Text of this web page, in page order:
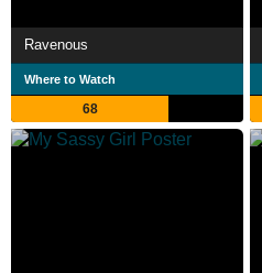
Ravenous
Where to Watch
68